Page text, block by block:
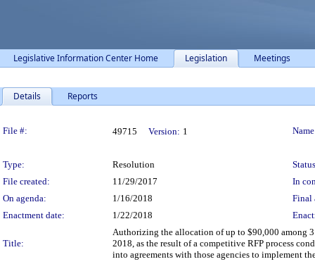
Legislative Information Center Home Legislation Meetings
Details Reports
File #: 49715 Version: 1
Type: Resolution
File created:
11/29/2017
In
On agenda:
1/16/2018
Final
Enactment date:
1/22/2018
Title:
Authorizing the allocation of up to $90,000 among
2018, as the result of a competitive RFP process
into agreements with those agencies to implement